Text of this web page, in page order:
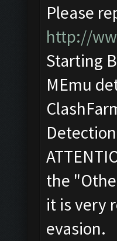
Please
http://
Starting
MEmu
the
it is very
evasion.